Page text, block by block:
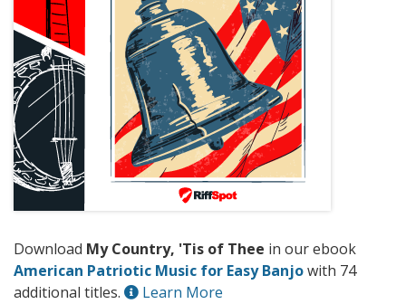
Download My Country, 'Tis of Thee in our ebook
American Patriotic Music for Easy Banjowith 74
additional titles.
Learn More